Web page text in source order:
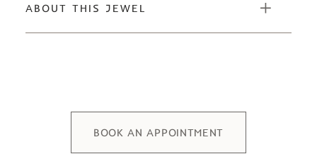
ABOUT THIS JEWEL
BOOK AN APPOINTMENT